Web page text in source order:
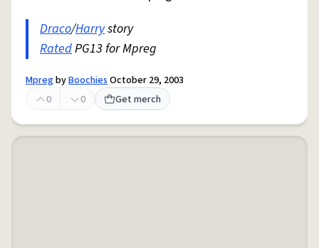
Draco/Harrystory
RatedPG13 for Mpreg
MpregbyBoochiesOctober 29, 2003
0
0 Get merch